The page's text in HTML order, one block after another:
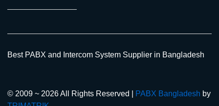
© 2009 ~ 2026 All Rights Reserved | PABX Bangladesh by
Best PABX and Intercom System Supplier in Bangladesh